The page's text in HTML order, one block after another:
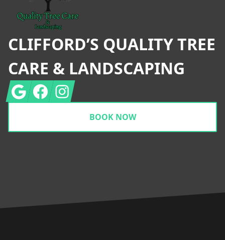
CLIFFORD’S QUALITY TREE
CARE & LANDSCAPING
GoogleFacebookInstagram
BOOK NOW